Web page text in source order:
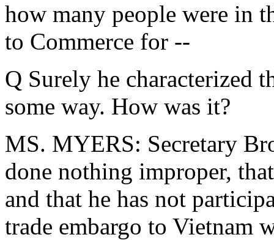
how many people were in
to Commerce for --
Q Surely he characterized
some way. How was it?
MS. MYERS: Secretary
done nothing improper,
and that he has not
trade embargo to Vietnam